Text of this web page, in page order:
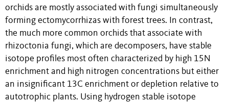
orchids are mostly associated with fungi simultaneously
forming ectomycorrhizas with forest trees. In contrast,
the much more common orchids that associate with
rhizoctonia fungi, which are decomposers, have stable
isotope profiles most often characterized by high 15N
enrichment and high nitrogen concentrations but either
an insignificant 13C enrichment or depletion relative to
autotrophic plants. Using hydrogen stable isotope